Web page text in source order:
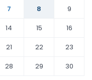
7 8
9
14 15
16
21 22
23
28 29
30